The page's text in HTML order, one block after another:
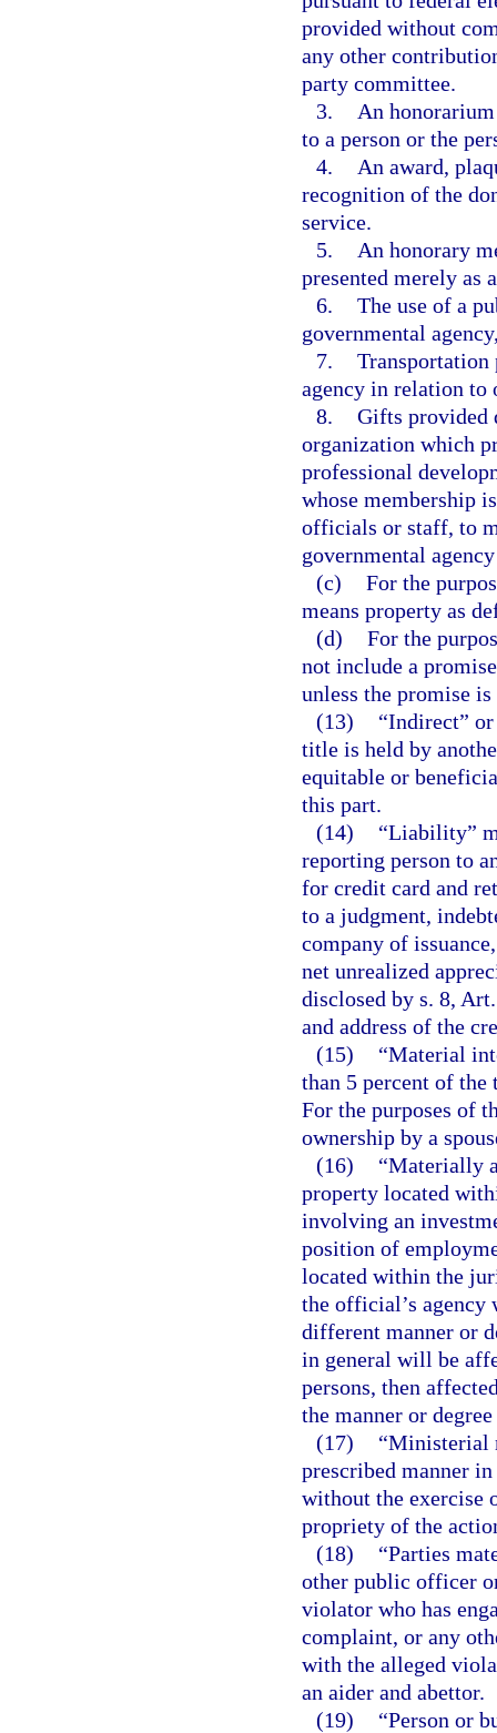
provided without
any other
party committee.
3.
An
to a person or the
4.
An award,
recognition of the
service.
5.
An honorary
presented merely as
6. The use of a
governmental
7.
agency in relation to
8. Gifts provided
organization which
professional
whose membership
officials or staff, to
governmental
(c) For the
means property as
(d) For the
not include a
unless the promise
(13)
“Indirect”
title is held by
equitable or
this part.
(14)
“Liability”
reporting person to
for credit card and
to a judgment,
company of
net unrealized
disclosed by s. 8,
and address of the
(15)
“Material
than 5 percent of the
For the purposes of
ownership by a
(16)
“Materially
property located
involving an
position of
located within the
the official’s
different manner or
in general will be
persons, then
the manner or
(17)
“Ministerial
prescribed manner
without the exercise
propriety of the
(18)
“Parties
other public officer
violator who has
complaint, or any
with the alleged
an aider and abettor.
(19)
“Person or